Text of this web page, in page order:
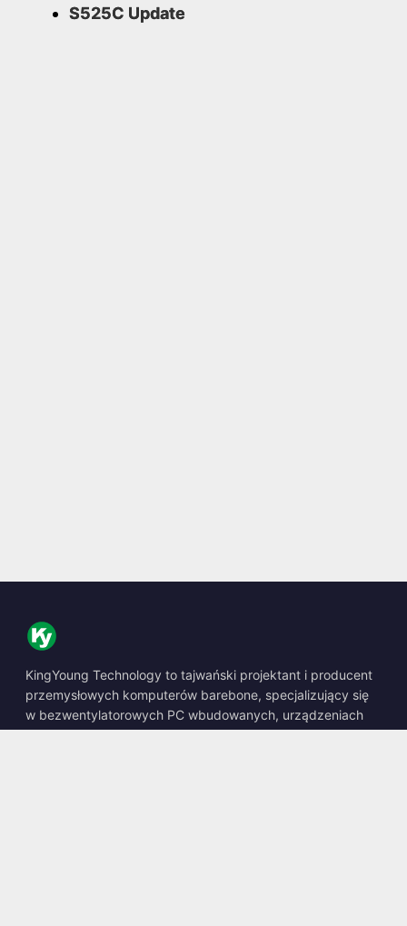
S525C Update
KingYoung Technology to tajwański projektant i producent
przemysłowych komputerów barebone, specjalizujący się
w bezwentylatorowych PC wbudowanych, urządzeniach
edge AI oraz wytrzymałych rozwiązaniach obliczeniowych.